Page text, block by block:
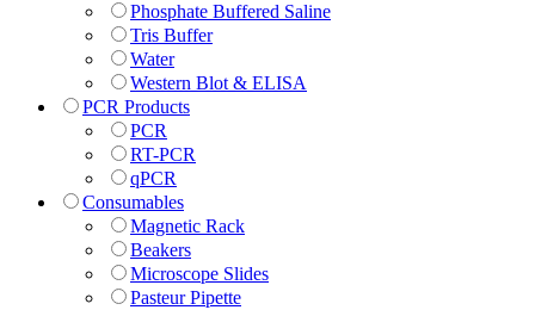
Phosphate Buffered Saline
Tris Buffer
Water
Western Blot & ELISA
PCR Products
PCR
RT-PCR
qPCR
Consumables
Magnetic Rack
Beakers
Microscope Slides
Pasteur Pipette